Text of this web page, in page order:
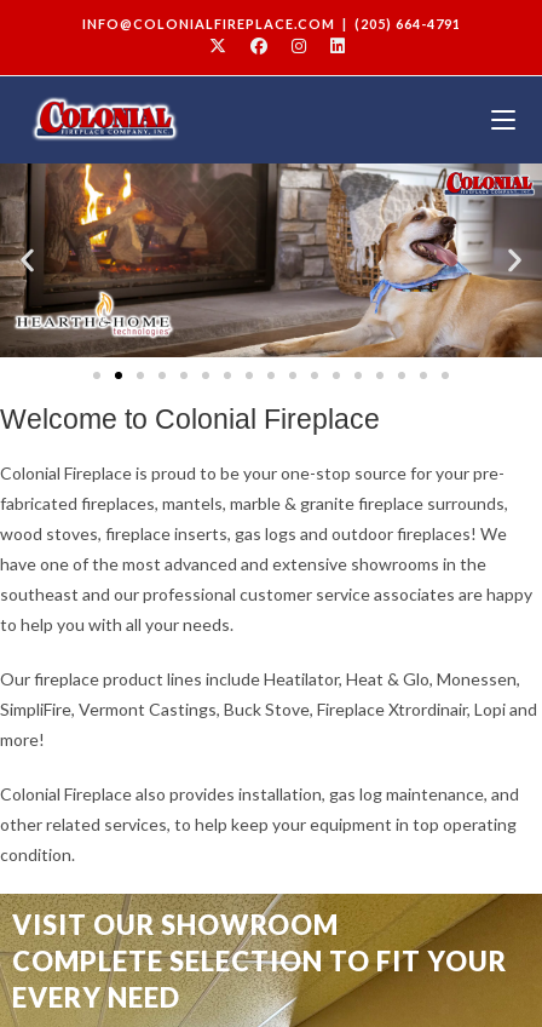
INFO@COLONIALFIREPLACE.COM | (205) 664-4791
Welcome to Colonial Fireplace
Colonial Fireplace is proud to be your one-stop source for your pre-
fabricated fireplaces, mantels, marble & granite fireplace surrounds,
wood stoves, fireplace inserts, gas logs and outdoor fireplaces! We
have one of the most advanced and extensive showrooms in the
southeast and our professional customer service associates are happy
to help you with all your needs.
Our fireplace product lines include Heatilator, Heat & Glo, Monessen,
SimpliFire, Vermont Castings, Buck Stove, Fireplace Xtrordinair, Lopi and
more!
Colonial Fireplace also provides installation, gas log maintenance, and
other related services, to help keep your equipment in top operating
condition.
VISIT OUR SHOWROOM
COMPLETE SELECTION TO FIT YOUR
EVERY NEED